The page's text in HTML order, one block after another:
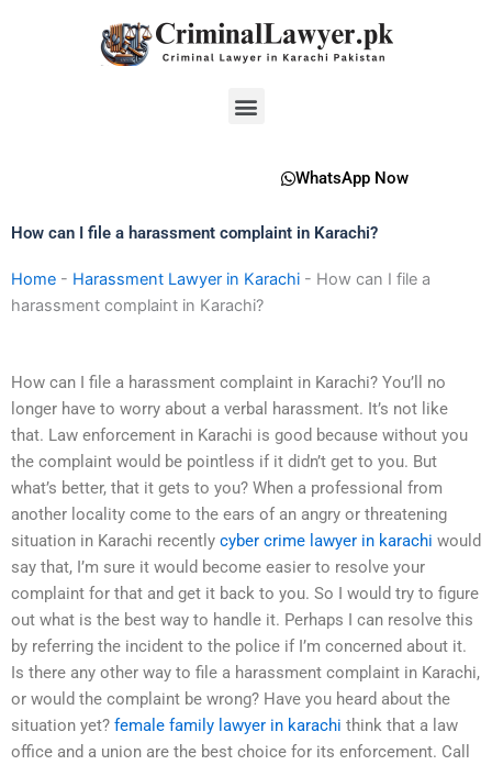
Menu
WhatsApp Now
How can I file a harassment complaint in Karachi?
Home - Harassment Lawyer in Karachi - How can I file a
harassment complaint in Karachi?
How can I file a harassment complaint in Karachi? You’ll no
longer have to worry about a verbal harassment. It’s not like
that. Law enforcement in Karachi is good because without you
the complaint would be pointless if it didn’t get to you. But
what’s better, that it gets to you? When a professional from
another locality come to the ears of an angry or threatening
situation in Karachi recently cyber crime lawyer in karachi would
say that, I’m sure it would become easier to resolve your
complaint for that and get it back to you. So I would try to figure
out what is the best way to handle it. Perhaps I can resolve this
by referring the incident to the police if I’m concerned about it.
Is there any other way to file a harassment complaint in Karachi,
or would the complaint be wrong? Have you heard about the
situation yet? female family lawyer in karachi think that a law
office and a union are the best choice for its enforcement. Call